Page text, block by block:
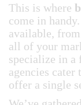
This is where
come in
available,
all of your
specialize in a
agencies
offer a single